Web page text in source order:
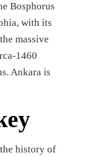
Bosphorus
with its
massive
1460
Ankara is
history of